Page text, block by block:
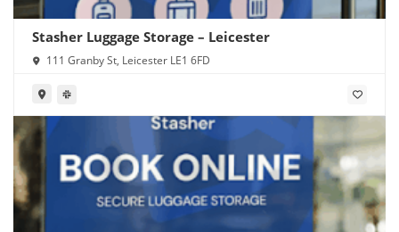
Stasher Luggage Storage – Leicester
111 Granby St, Leicester LE1 6FD